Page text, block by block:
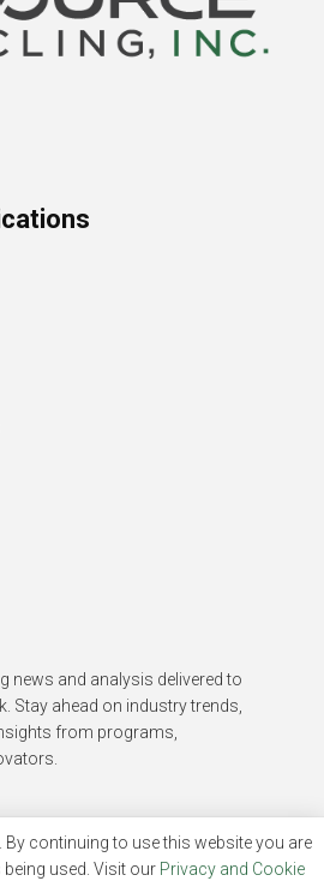
news and analysis delivered to
Stay ahead on industry trends,
from programs,
continuing to use this website you are
used. Visit our Privacy and Cookie